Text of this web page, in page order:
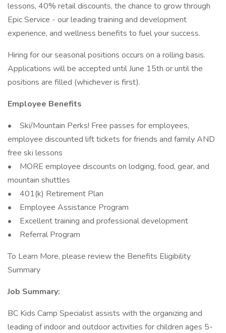
lessons, 40% retail discounts, the chance to grow through
Epic Service - our leading training and development
experience, and wellness benefits to fuel your success.
Hiring for our seasonal positions occurs on a rolling basis.
Applications will be accepted until June 15th or until the
positions are filled (whichever is first).
Employee Benefits
• Ski/Mountain Perks! Free passes for employees,
employee discounted lift tickets for friends and family AND
free ski lessons
• MORE employee discounts on lodging, food, gear, and
mountain shuttles
• 401(k) Retirement Plan
• Employee Assistance Program
• Excellent training and professional development
• Referral Program
To Learn More, please review the Benefits Eligibility
Summary
Job Summary:
BC Kids Camp Specialist assists with the organizing and
leading of indoor and outdoor activities for children ages 5-